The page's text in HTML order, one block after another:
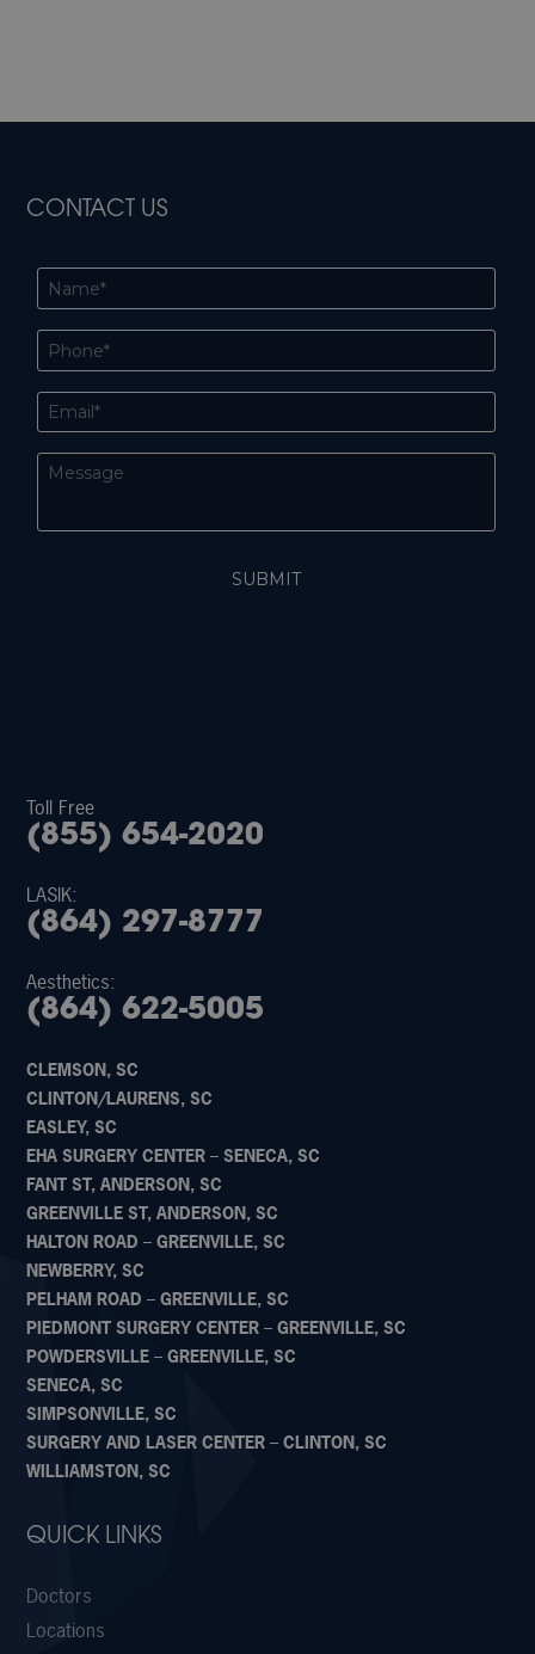
CONTACT US
Toll Free
(855) 654-2020
LASIK:
(864) 297-8777
Aesthetics:
(864) 622-5005
CLEMSON, SC
CLINTON/LAURENS, SC
EASLEY, SC
EHA SURGERY CENTER – SENECA, SC
FANT ST, ANDERSON, SC
GREENVILLE ST, ANDERSON, SC
HALTON ROAD – GREENVILLE, SC
NEWBERRY, SC
PELHAM ROAD – GREENVILLE, SC
PIEDMONT SURGERY CENTER – GREENVILLE, SC
POWDERSVILLE – GREENVILLE, SC
SENECA, SC
SIMPSONVILLE, SC
SURGERY AND LASER CENTER – CLINTON, SC
WILLIAMSTON, SC
QUICK LINKS
Doctors
Locations